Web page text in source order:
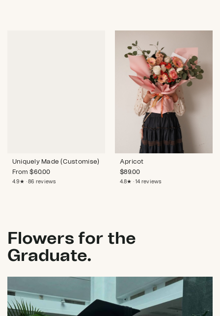
Uniquely Made (Customise)
From$60.00
4.9★ · 86 reviews
Apricot
$89.00
4.8★ · 14 reviews
Flowers for the
Graduate.